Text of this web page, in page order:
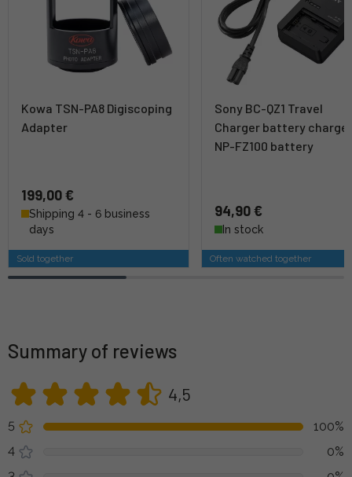
Kowa TSN-PA8 Digiscoping
Adapter
199,00 €
Shipping 4 - 6 business
days
Sold together
Sony BC-QZ1 Travel
Charger battery
NP-FZ100 battery
94,90 €
In stock
Often watched together
Summary of reviews
4,5
5
100%
4
0%